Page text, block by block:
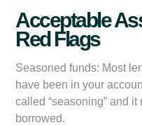
Acceptable
Red Flags
Seasoned funds: Most
have been in your
called “seasoning” and
borrowed.